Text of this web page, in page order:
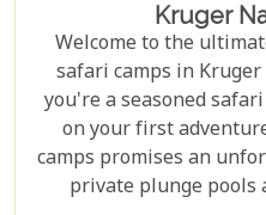
Kruger
Welcome to the
safari camps in
you're a seasoned
on your first
camps promises an
private plunge pools